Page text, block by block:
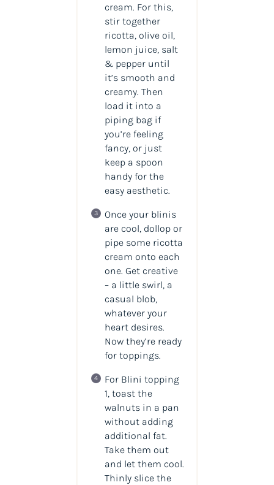
cream. For this,
stir together
ricotta, olive oil,
lemon juice, salt
& pepper until
it’s smooth and
creamy. Then
load it into a
piping bag if
you’re feeling
fancy, or just
keep a spoon
handy for the
easy aesthetic.
Once your blinis
are cool, dollop or
pipe some ricotta
cream onto each
one. Get creative
– a little swirl, a
casual blob,
whatever your
heart desires.
Now they’re ready
for toppings.
For Blini topping
1, toast the
walnuts in a pan
without adding
additional fat.
Take them out
and let them cool.
Thinly slice the